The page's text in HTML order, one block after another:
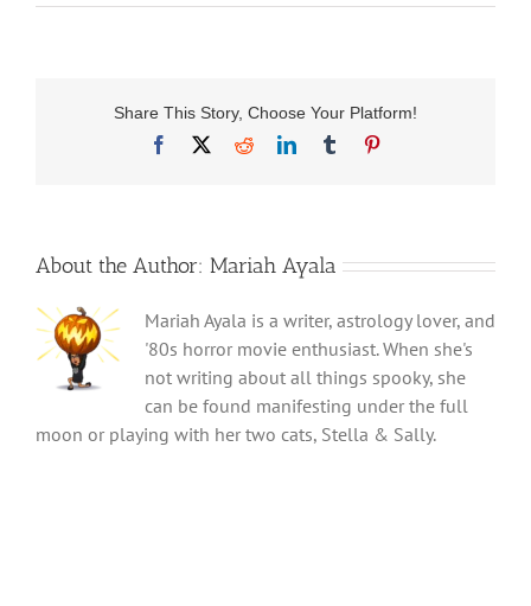
Share This Story, Choose Your Platform!
Facebook
RedditLinkedInTumblr
About the Author: Mariah Ayala
Mariah Ayala is a writer, astrology lover, and
'80s horror movie enthusiast. When she's
not writing about all things spooky, she
can be found manifesting under the full
moon or playing with her two cats, Stella & Sally.